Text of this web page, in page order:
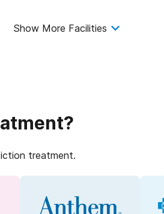
Show More Facilities
treatment.